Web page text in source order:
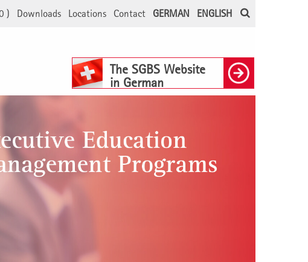
ENGLISH
GERMAN
Contact
Locations
Downloads
)
The SGBS Website
in German